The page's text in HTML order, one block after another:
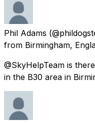
Phil Adams
from Birmingham,
@SkyHelpTeam is
in the B30 area in